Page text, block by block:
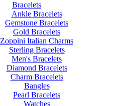
Bracelets
Ankle Bracelets
Gemstone Bracelets
Gold Bracelets
Zoppini Italian Charms
Sterling Bracelets
Men's Bracelets
Diamond Bracelets
Charm Bracelets
Bangles
Pearl Bracelets
Watches